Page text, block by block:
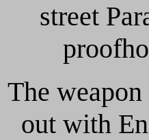
street
The
out with